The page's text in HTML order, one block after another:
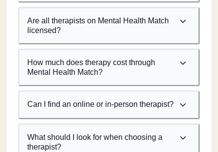
Are all therapists on Mental Health Match
licensed?
How much does therapy cost through
Mental Health Match?
Can I find an online or in-person therapist?
What should I look for when choosing a
therapist?